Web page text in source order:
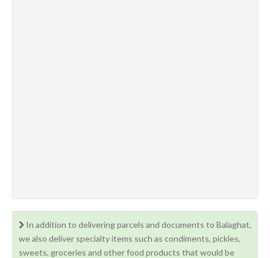
In addition to delivering parcels and documents to Balaghat,
we also deliver specialty items such as condiments, pickles,
sweets, groceries and other food products that would be